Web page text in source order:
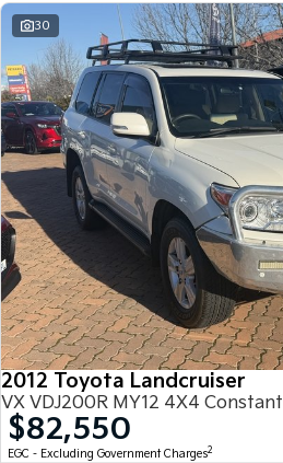
30
2012 Toyota Landcruiser
VX VDJ200R MY12 4X4 Constant
$82,550
EGC - Excluding Government Charges2